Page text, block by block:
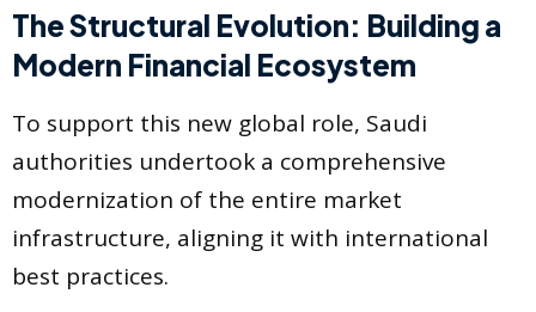
The Structural Evolution: Building a
Modern Financial Ecosystem
To support this new global role, Saudi
authorities undertook a comprehensive
modernization of the entire market
infrastructure, aligning it with international
best practices.